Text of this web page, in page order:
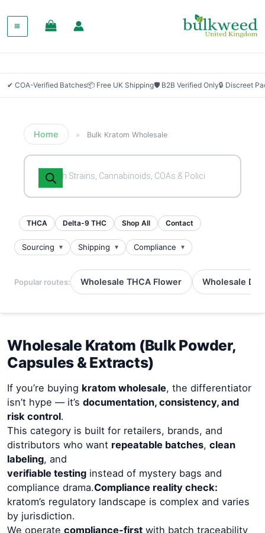
✔ COA-Verified Batches📦 Free UK Shipping🛡 B2B Verified Only🔒 Discreet
Home » Bulk Kratom Wholesale
Products
search
THCA Delta-9 THC Shop All Contact
Sourcing Shipping Compliance
Popular routes: Wholesale THCA Flower Wholesale
Wholesale Kratom (Bulk Powder,
Capsules & Extracts)
If you’re buying kratom wholesale, the differentiator
isn’t hype — it’s documentation, consistency, and
risk control.
This category is built for retailers, brands, and
distributors who want repeatable batches, clean
labeling, and
verifiable testing instead of mystery bags and
compliance drama.Compliance reality check:
kratom’s regulatory landscape is complex and varies
by jurisdiction.
We operate compliance-first with batch traceability